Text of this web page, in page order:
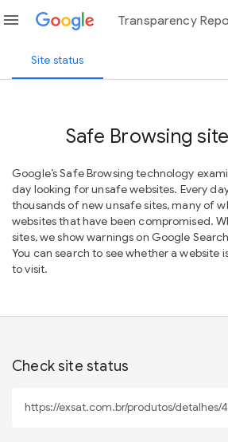
menu Transparency
Site status
Safe Browsing
Google’s Safe Browsing technology
day looking for unsafe websites. Every
thousands of new unsafe sites, many of
websites that have been compromised.
sites, we show warnings on Google
You can search to see whether a website
to visit.
Check site status